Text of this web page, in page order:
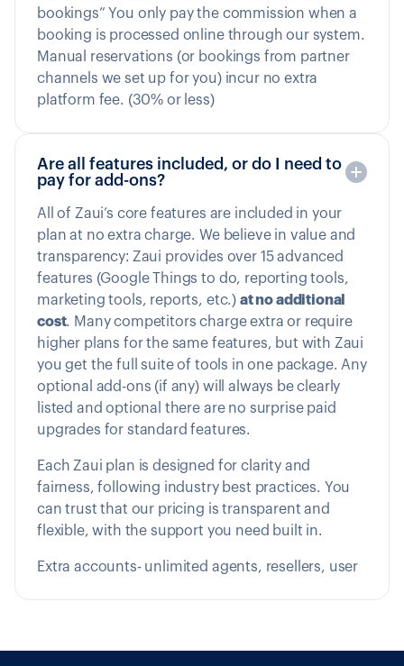
bookings” You only pay the commission when a
booking is processed online through our system.
Manual reservations (or bookings from partner
channels we set up for you) incur no extra
platform fee. (30% or less)
Are all features included, or do I need to
pay for add-ons?
All of Zaui’s core features are included in your
plan at no extra charge. We believe in value and
transparency: Zaui provides over 15 advanced
features (Google Things to do, reporting tools,
marketing tools, reports, etc.) at no additional
cost. Many competitors charge extra or require
higher plans for the same features, but with Zaui
you get the full suite of tools in one package. Any
optional add-ons (if any) will always be clearly
listed and optional there are no surprise paid
upgrades for standard features.
Each Zaui plan is designed for clarity and
fairness, following industry best practices. You
can trust that our pricing is transparent and
flexible, with the support you need built in.
Extra accounts- unlimited agents, resellers, user